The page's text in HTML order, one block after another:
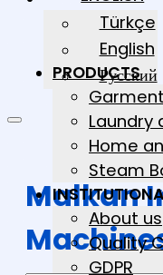
Türkçe
English
Русский
Malkan
PRODUCTS
Laundry
Home
Steam
About us
Quality
GDPR